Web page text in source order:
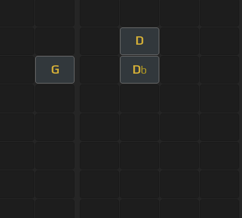
D
G Db